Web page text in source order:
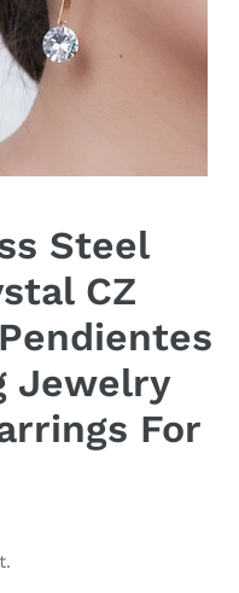
Steel
CZ
Jewelry
For